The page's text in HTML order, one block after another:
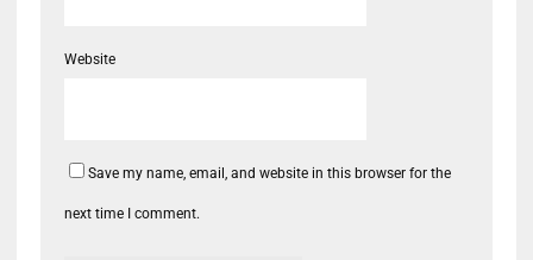
Website
Save my name, email, and website in this browser for the
next time I comment.